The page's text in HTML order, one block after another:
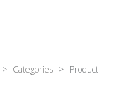
Categories Product